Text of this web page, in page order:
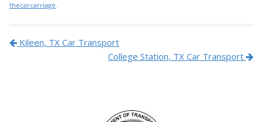
thecarcarriage.
Post navigation
Kileen, TX Car Transport
College Station, TX Car Transport